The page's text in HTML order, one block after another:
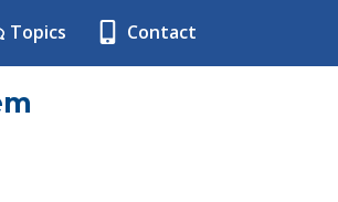
Topics Contact